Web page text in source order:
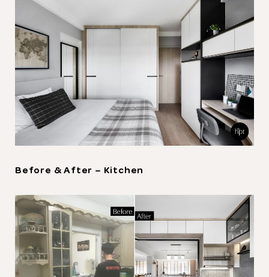
Before & After – Kitchen
Thank you
for submitting
your information.
The designer will get in touch with you
shortly. In the meantime, continue
choosing more designers if you wish.